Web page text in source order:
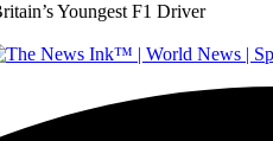
Youngest F1 Driver